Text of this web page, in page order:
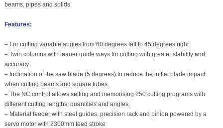
beams, pipes and solids.
Features:
– For cutting variable angles from 60 degrees left to 45 degrees right.
– Twin columns with leaner guide ways for cutting with greater stability and
accuracy.
– Inclination of the saw blade (5 degrees) to reduce the initial blade impact
when cutting beams and square tubes.
– The NC control allows setting and memorising 250 cutting programs with
different cutting lengths, quantities and angles.
– Material feeder with steel guides, precision rack and pinion powered by a
servo motor with 2300mm feed stroke